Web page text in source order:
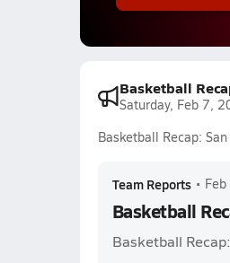
Basketball
Saturday, Feb 7,
Basketball Recap:
Team Reports •
Basketball
Basketball